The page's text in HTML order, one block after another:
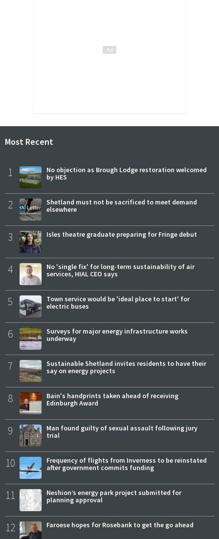
Most Recent
1
No objection as Brough Lodge restoration welcomed
by HES
2
Shetland must not be sacrificed to meet demand
elsewhere
3 Isles theatre graduate preparing for Fringe debut
4
No 'single fix' for long-term sustainability of air
services, HIAL CEO says
5
Town service would be 'ideal place to start' for
electric buses
6
Surveys for major energy infrastructure works
underway
7
Sustainable Shetland invites residents to have their
say on energy projects
8
Bain's handprints taken ahead of receiving
Edinburgh Award
9
Man found guilty of sexual assault following jury
trial
10
Frequency of flights from Inverness to be reinstated
after government commits funding
11
Neshion’s energy park project submitted for
planning approval
12 Faroese hopes for Rosebank to get the go ahead